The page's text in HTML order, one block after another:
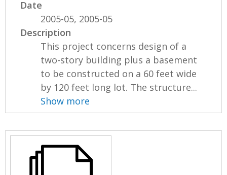
Date
2005-05, 2005-05
Description
This project concerns design of a
two-story building plus a basement
to be constructed on a 60 feet wide
by 120 feet long lot. The structure...
Show more